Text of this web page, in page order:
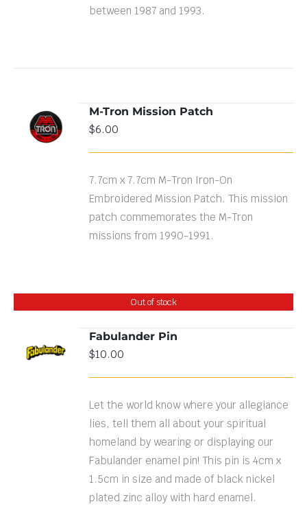
between 1987 and 1993.
ADD TO
CART
/
DETAILS
M-Tron Mission Patch
$6.00
7.7cm x 7.7cm M-Tron Iron-On
Embroidered Mission Patch. This mission
patch commemorates the M-Tron
missions from 1990-1991.
Out of stock
DETAILS
Fabulander Pin
$10.00
Let the world know where your allegiance
lies, tell them all about your spiritual
homeland by wearing or displaying our
Fabulander enamel pin! This pin is 4cm x
1.5cm in size and made of black nickel
plated zinc alloy with hard enamel.